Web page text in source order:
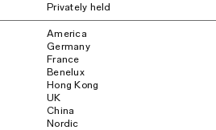
Privately held
America
Germany
France
Benelux
Hong Kong
UK
China
Nordic